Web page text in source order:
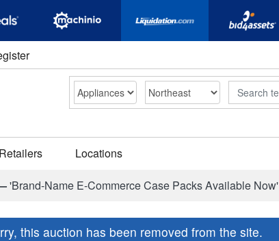
Search
Locations
'Brand-Name E-Commerce Case Packs Available Now'
this auction has been removed from the site.